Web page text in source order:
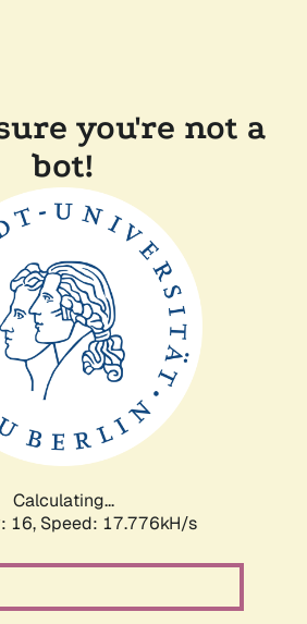
you're not a
bot!
Calculating...
16, Speed: 17.776kH/s